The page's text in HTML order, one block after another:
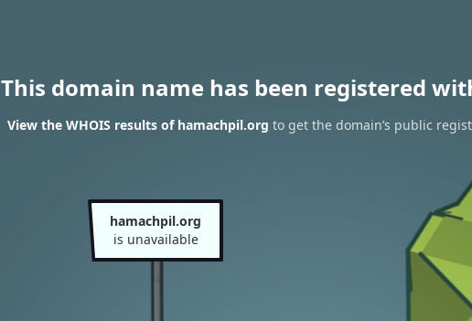
This domain name has been registered
View the WHOIS results of hamachpil.org to get the domain’s public
hamachpil.org
is unavailable